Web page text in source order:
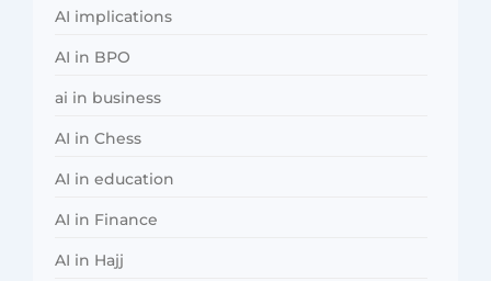
AI implications
AI in BPO
ai in business
AI in Chess
AI in education
AI in Finance
AI in Hajj